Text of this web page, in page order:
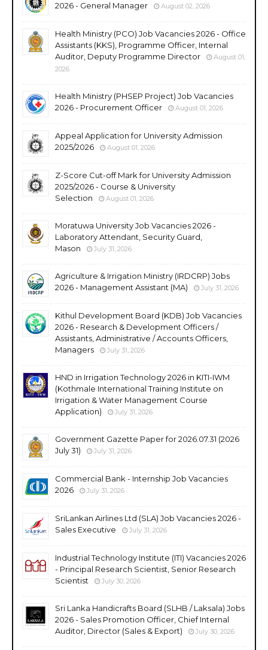
2026 - General Manager
August 02, 2026
Health Ministry (PCO) Job Vacancies 2026 - Office
Assistants (KKS), Programme Officer, Internal
Auditor, Deputy Programme Director
August 01,
2026
Health Ministry (PHSEP Project) Job Vacancies
2026 - Procurement Officer
August 01, 2026
Appeal Application for University Admission
2025/2026
August 01, 2026
Z-Score Cut-off Mark for University Admission
2025/2026 - Course & University
Selection
August 01, 2026
Moratuwa University Job Vacancies 2026 -
Laboratory Attendant, Security Guard,
Mason
July 31, 2026
Agriculture & Irrigation Ministry (IRDCRP) Jobs
2026 - Management Assistant (MA)
July 31, 2026
Kithul Development Board (KDB) Job Vacancies
2026 - Research & Development Officers /
Assistants, Administrative / Accounts Officers,
Managers
July 31, 2026
HND in Irrigation Technology 2026 in KITI-IWM
(Kothmale International Training Institute on
Irrigation & Water Management Course
Application)
July 31, 2026
Government Gazette Paper for 2026.07.31 (2026
July 31)
July 31, 2026
Commercial Bank - Internship Job Vacancies
2026
July 31, 2026
SriLankan Airlines Ltd (SLA) Job Vacancies 2026 -
Sales Executive
July 31, 2026
Industrial Technology Institute (ITI) Vacancies 2026
- Principal Research Scientist, Senior Research
Scientist
July 30, 2026
Sri Lanka Handicrafts Board (SLHB / Laksala) Jobs
2026 - Sales Promotion Officer, Chief Internal
Auditor, Director (Sales & Export)
July 30, 2026